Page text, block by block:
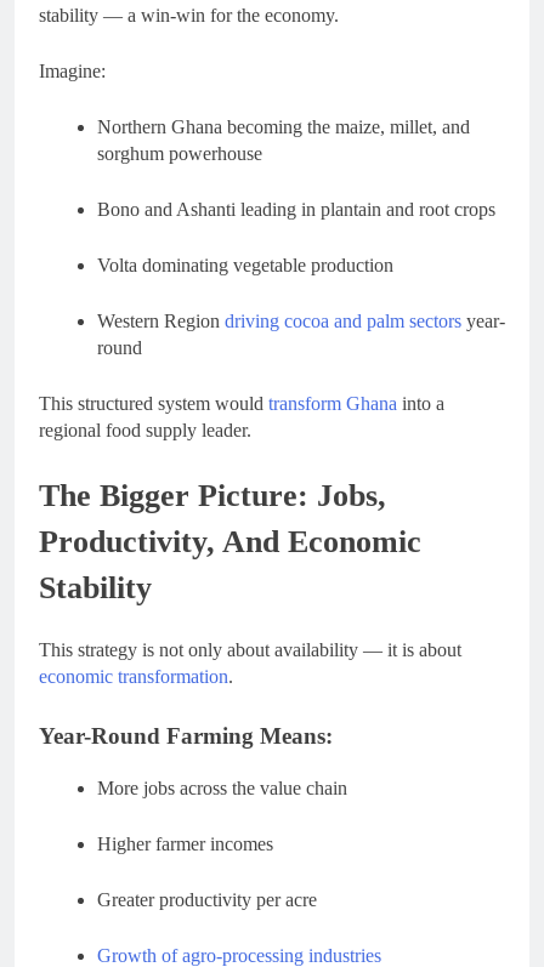
stability — a win-win for the economy.
Imagine:
Northern Ghana becoming the maize, millet, and
sorghum powerhouse
Bono and Ashanti leading in plantain and root crops
Volta dominating vegetable production
Western Region driving cocoa and palm sectors year-
round
This structured system would transform Ghana into a
regional food supply leader.
The Bigger Picture: Jobs,
Productivity, And Economic
Stability
This strategy is not only about availability — it is about
economic transformation.
Year-Round Farming Means:
More jobs across the value chain
Higher farmer incomes
Greater productivity per acre
Growth of agro-processing industries